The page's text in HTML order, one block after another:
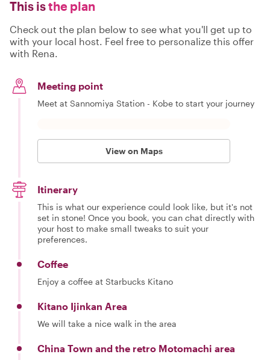
This isthe plan
Check out the plan below to see what you'll get up to
with your local host. Feel free to personalize this offer
with Rena.
Meeting point
Meet at Sannomiya Station - Kobe to start your journey
View on Maps
Itinerary
This is what our experience could look like, but it's not
set in stone! Once you book, you can chat directly with
your host to make small tweaks to suit your
preferences.
Coffee
Enjoy a coffee at Starbucks Kitano
Kitano Ijinkan Area
We will take a nice walk in the area
China Town and the retro Motomachi area